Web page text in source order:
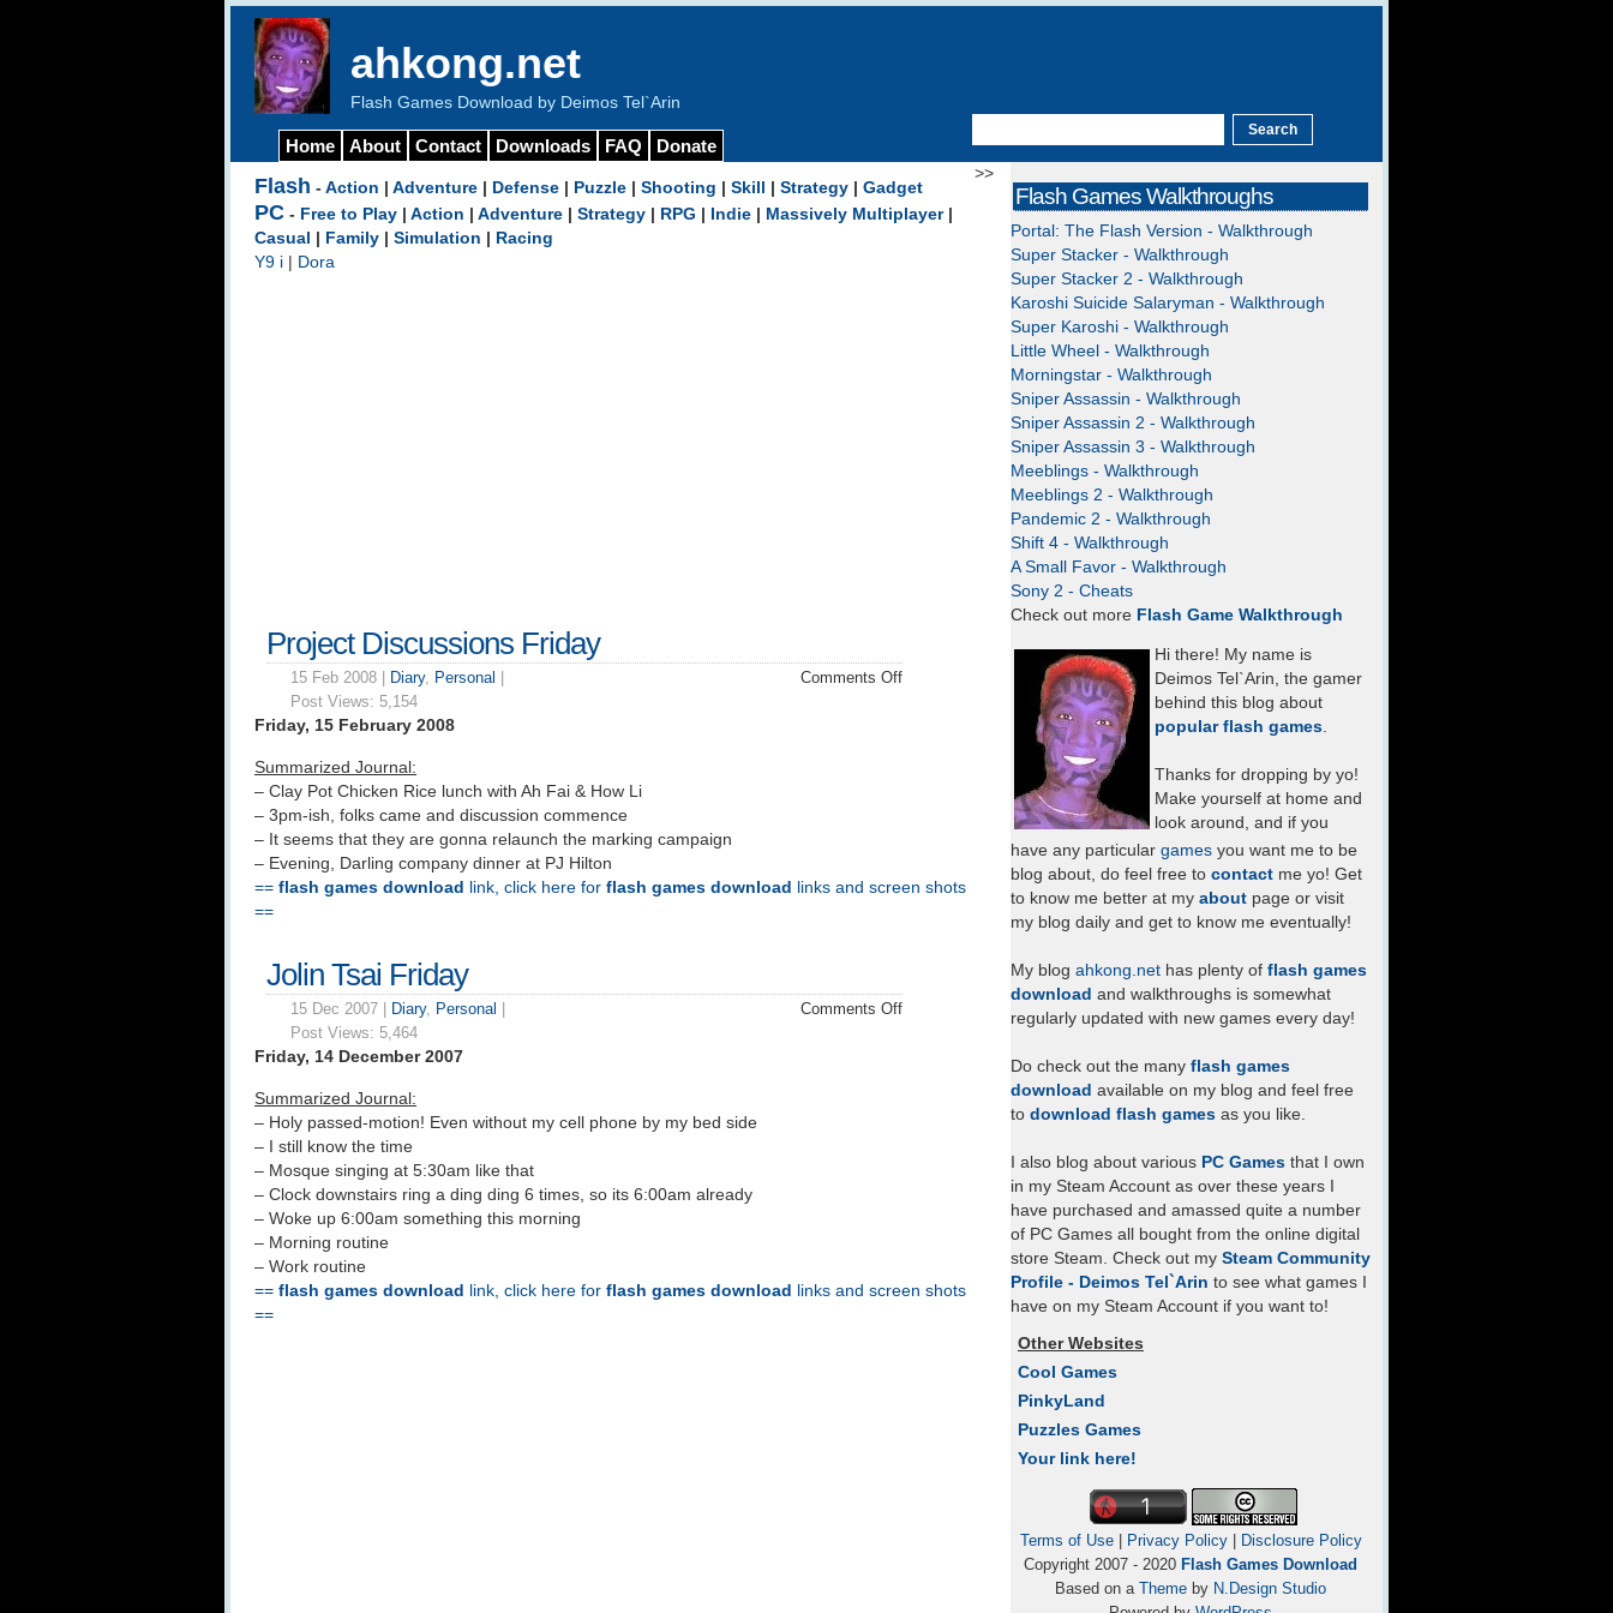
ahkong.net
Flash Games Download by Deimos Tel`Arin
Home About Contact Downloads FAQ Donate
>>
Flash - Action Adventure Defense Puzzle Shooting Skill Strategy Gadget
PC - Free to Play Action Adventure Strategy RPG Indie Massively Multiplayer|
Casual
Family Simulation
Racing
Y9 i
Dora
Project Discussions Friday
15 Feb 2008 | Diary, Personal
Post Views: 5,154
Comments Offon
Friday, 15 February 2008
Summarized Journal:
– Clay Pot Chicken Rice lunch with Ah Fai & How Li
– 3pm-ish, folks came and discussion commence
– It seems that they are gonna relaunch the marking campaign
– Evening, Darling company dinner at PJ Hilton
== flash games download link, click here for flash games download
links and screen shots
==
Jolin Tsai Friday
15 Dec 2007 | Diary, Personal
Post Views: 5,464
Comments Offon
Friday, 14 December 2007
Summarized Journal:
– Holy passed-motion! Even without my cell phone by my bed side
– I still know the time
– Mosque singing at 5:30am like that
– Clock downstairs ring a ding ding 6 times, so its 6:00am already
– Woke up 6:00am something this morning
– Morning routine
– Work routine
== flash games download link, click here for flash games download
links and screen shots
==
Flash Games Walkthroughs
Portal: The Flash Version - Walkthrough
Super Stacker - Walkthrough
Super Stacker 2 - Walkthrough
Karoshi Suicide Salaryman - Walkthrough
Super Karoshi - Walkthrough
Little Wheel - Walkthrough
Morningstar - Walkthrough
Sniper Assassin - Walkthrough
Sniper Assassin 2 - Walkthrough
Sniper Assassin 3 - Walkthrough
Meeblings - Walkthrough
Meeblings 2 - Walkthrough
Pandemic 2 - Walkthrough
Shift 4 - Walkthrough
A Small Favor - Walkthrough
Sony 2 - Cheats
Check out more Flash Game Walkthrough
Hi there! My name is
Deimos Tel`Arin, the gamer
behind this blog about
popular flash games.
Thanks for dropping by yo!
Make yourself at home and
look around, and if you
have any particular games you want me to be
blog about, do feel free to contact me yo! Get
to know me better at my about page or visit
my blog daily and get to know me eventually!
My blog ahkong.net has plenty of flash games
download and walkthroughs is somewhat
regularly updated with new games every day!
Do check out the many flash games
download available on my blog and feel free
to download flash games as you like.
I also blog about various PC Games that I own
in my Steam Account as over these years I
have purchased and amassed quite a number
of PC Games all bought from the online digital
store Steam. Check out my Steam Community
Profile - Deimos Tel`Arin to see what games I
have on my Steam Account if you want to!
Other Websites
Cool Games
PinkyLand
Puzzles Games
Your link here!
Terms of Use| Privacy Policy|
Disclosure Policy
Copyright 2007 - 2020 Flash Games Download
Based on a Theme by N.Design Studio